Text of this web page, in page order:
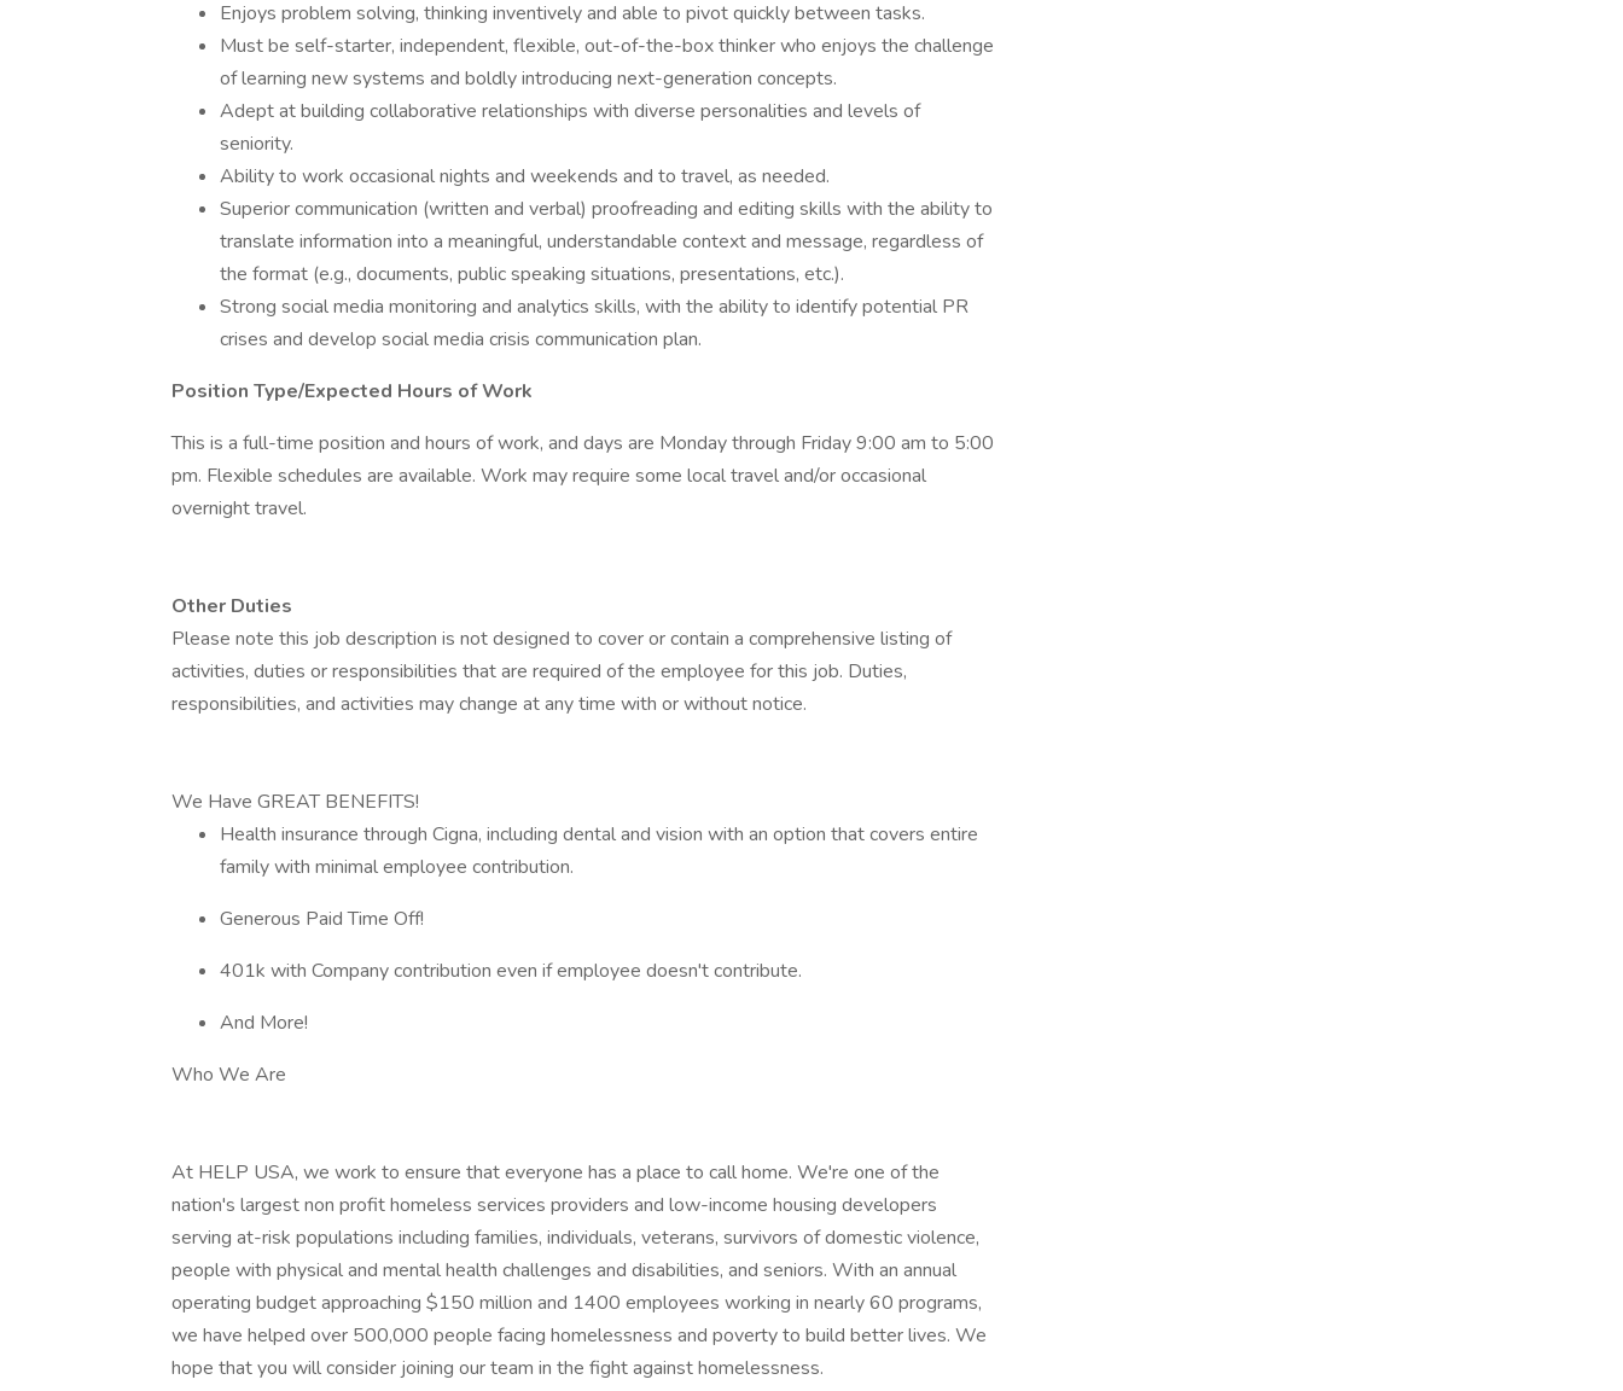
Enjoys problem solving, thinking inventively and able to pivot quickly between tasks.
Must be self-starter, independent, flexible, out-of-the-box thinker who enjoys the challenge
of learning new systems and boldly introducing next-generation concepts.
Adept at building collaborative relationships with diverse personalities and levels of
seniority.
Ability to work occasional nights and weekends and to travel, as needed.
Superior communication (written and verbal) proofreading and editing skills with the ability to
translate information into a meaningful, understandable context and message, regardless of
the format (e.g., documents, public speaking situations, presentations, etc.).
Strong social media monitoring and analytics skills, with the ability to identify potential PR
crises and develop social media crisis communication plan.
Position Type/Expected Hours of Work
This is a full-time position and hours of work, and days are Monday through Friday 9:00 am to 5:00
pm. Flexible schedules are available. Work may require some local travel and/or occasional
overnight travel.
Other Duties
Please note this job description is not designed to cover or contain a comprehensive listing of
activities, duties or responsibilities that are required of the employee for this job. Duties,
responsibilities, and activities may change at any time with or without notice.
We Have GREAT BENEFITS!
Health insurance through Cigna, including dental and vision with an option that covers entire
family with minimal employee contribution.
Generous Paid Time Off!
401k with Company contribution even if employee doesn't contribute.
And More!
Who We Are
At HELP USA, we work to ensure that everyone has a place to call home. We're one of the
nation's largest non profit homeless services providers and low-income housing developers
serving at-risk populations including families, individuals, veterans, survivors of domestic violence,
people with physical and mental health challenges and disabilities, and seniors. With an annual
operating budget approaching $150 million and 1400 employees working in nearly 60 programs,
we have helped over 500,000 people facing homelessness and poverty to build better lives. We
hope that you will consider joining our team in the fight against homelessness.